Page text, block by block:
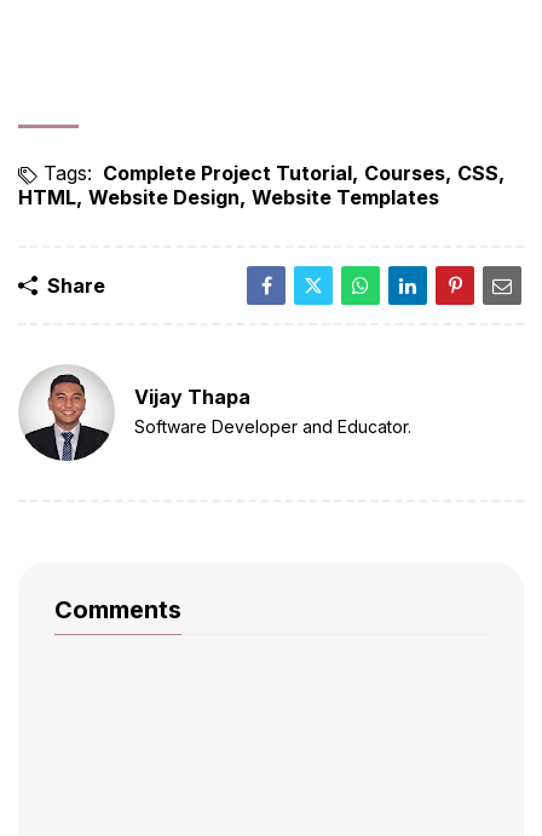
Tags: Complete Project Tutorial Courses CSS
HTML Website Design Website Templates
Share
Vijay Thapa
Software Developer and Educator.
Comments